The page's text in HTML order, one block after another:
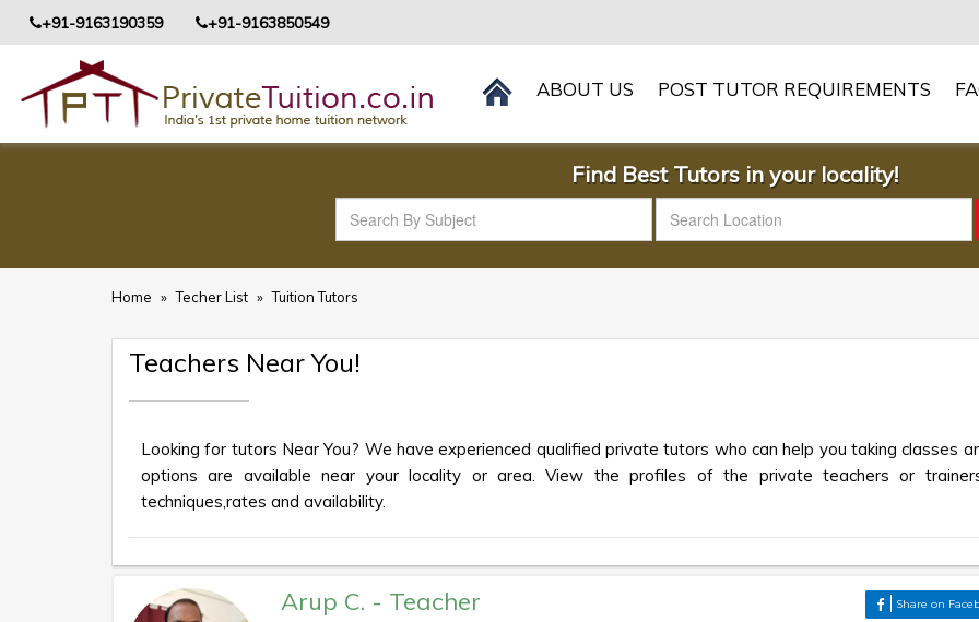
+91-9163190359 +91-9163850549
ABOUT US POST TUTOR REQUIREMENTS
Find Best Tutors in your locality!
Home » Techer List » Tuition Tutors
Teachers Near You!
Looking for tutors Near You? We have experienced qualified private tutors who can help you taking classes
options are available near your locality or area. View the profiles of the private teachers or
techniques,rates and availability.
Arup C. - Teacher Share on